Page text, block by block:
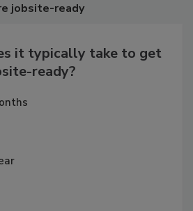
jobsite-ready
it typically take to get
ready?